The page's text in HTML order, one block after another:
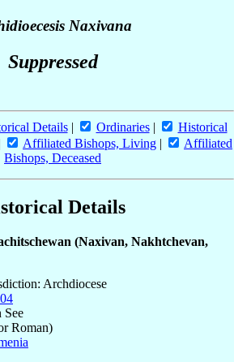
Naxivana
Suppressed
Details| Ordinaries|
Historical
Affiliated Bishops, Living |
Affiliated
Bishops, Deceased
Details
(Naxivan, Nakhtchevan,
Archdiocese
See
Roman)